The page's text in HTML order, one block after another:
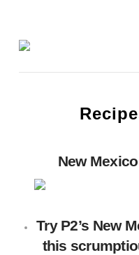
New
Try P2’s New
this